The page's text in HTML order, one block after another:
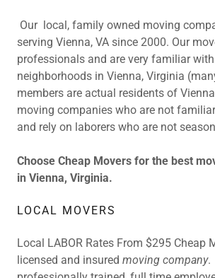
Our local, family owned moving
serving Vienna, VA since 2000. Our
professionals and are very familiar
neighborhoods in Vienna, Virginia
members are actual residents of
moving companies who are not
and rely on laborers who are not
Choose Cheap Movers for the best
in Vienna, Virginia.
LOCAL MOVERS
Local LABOR Rates From $295 Cheap
licensed and insured moving company.